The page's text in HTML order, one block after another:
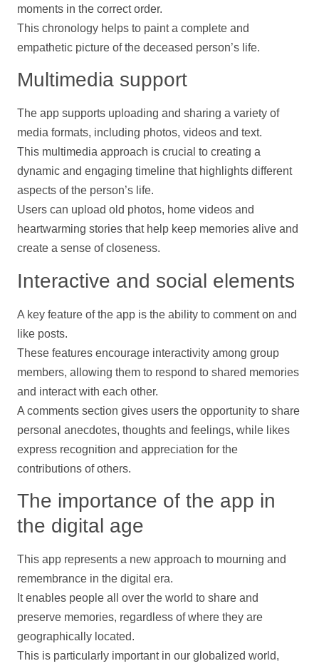
moments in the correct order.
This chronology helps to paint a complete and
empathetic picture of the deceased person’s life.
Multimedia support
The app supports uploading and sharing a variety of
media formats, including photos, videos and text.
This multimedia approach is crucial to creating a
dynamic and engaging timeline that highlights different
aspects of the person’s life.
Users can upload old photos, home videos and
heartwarming stories that help keep memories alive and
create a sense of closeness.
Interactive and social elements
A key feature of the app is the ability to comment on and
like posts.
These features encourage interactivity among group
members, allowing them to respond to shared memories
and interact with each other.
A comments section gives users the opportunity to share
personal anecdotes, thoughts and feelings, while likes
express recognition and appreciation for the
contributions of others.
The importance of the app in
the digital age
This app represents a new approach to mourning and
remembrance in the digital era.
It enables people all over the world to share and
preserve memories, regardless of where they are
geographically located.
This is particularly important in our globalized world,